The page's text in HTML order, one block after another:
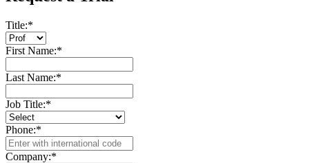
Title:*
First Name:*
Last Name:*
Job Title:*
Phone:*
Company:*